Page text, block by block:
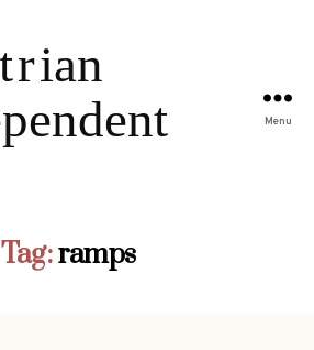
Menu
Tag:ramps